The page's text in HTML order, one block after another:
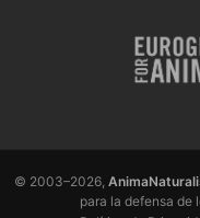
© 2003–2026,
para la defensa de